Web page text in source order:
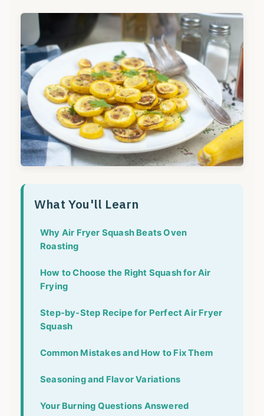
What You'll Learn
Why Air Fryer Squash Beats Oven
Roasting
How to Choose the Right Squash for Air
Frying
Step-by-Step Recipe for Perfect Air Fryer
Squash
Common Mistakes and How to Fix Them
Seasoning and Flavor Variations
Your Burning Questions Answered